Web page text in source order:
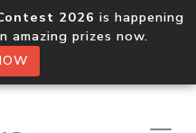
2026 is happening
amazing prizes now.